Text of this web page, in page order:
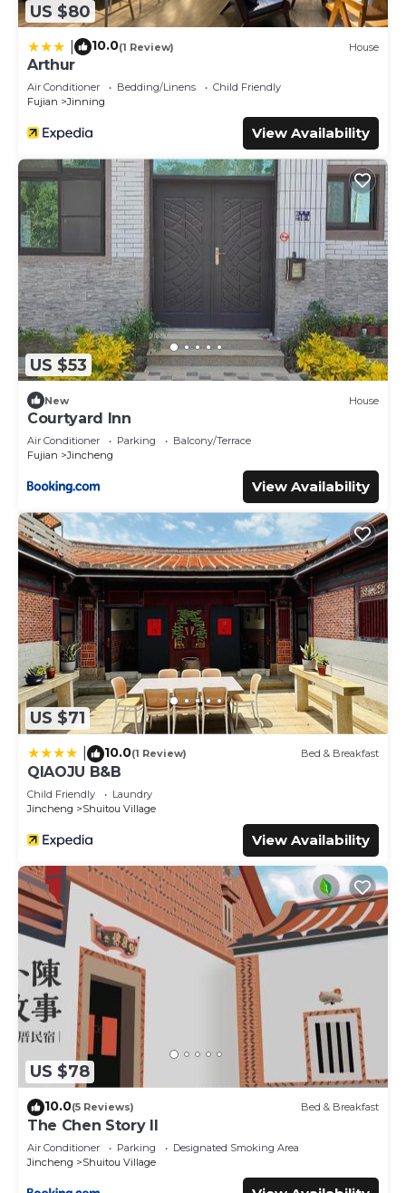
US $80
10.0(1 Review) House
Arthur
Air Conditioner Bedding/Linens
Child Friendly
Fujian
Jinning
View Availability
US $53
New House
Courtyard Inn
Air Conditioner Parking
Balcony/Terrace
Fujian
Jincheng
View Availability
US $71
10.0(1 Review) Bed & Breakfast
QIAOJU B&B
Child Friendly
Laundry
Jincheng
Shuitou Village
View Availability
US $78
10.0(5 Reviews) Bed & Breakfast
The Chen Story II
Air Conditioner Parking
Designated Smoking Area
Jincheng
Shuitou Village